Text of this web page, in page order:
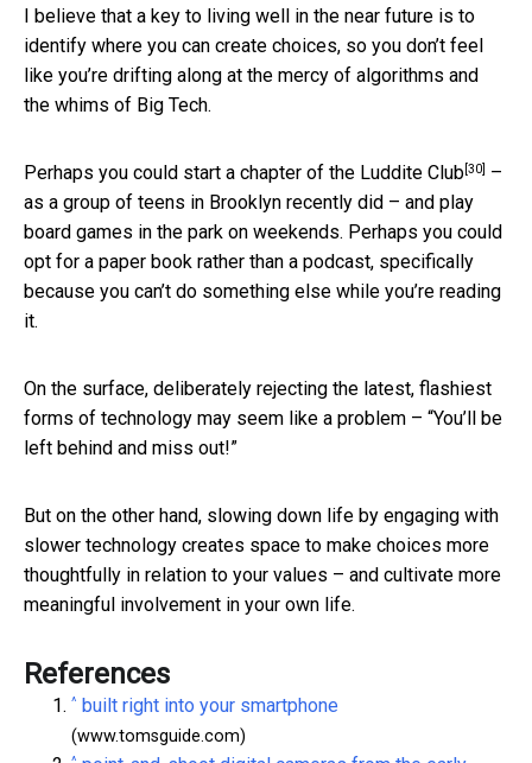
I believe that a key to living well in the near future is to
identify where you can create choices, so you don’t feel
like you’re drifting along at the mercy of algorithms and
the whims of Big Tech.
Perhaps you could start a chapter of the Luddite Club[30] –
as a group of teens in Brooklyn recently did – and play
board games in the park on weekends. Perhaps you could
opt for a paper book rather than a podcast, specifically
because you can’t do something else while you’re reading
it.
On the surface, deliberately rejecting the latest, flashiest
forms of technology may seem like a problem – “You’ll be
left behind and miss out!”
But on the other hand, slowing down life by engaging with
slower technology creates space to make choices more
thoughtfully in relation to your values – and cultivate more
meaningful involvement in your own life.
References
^ built right into your smartphone
(www.tomsguide.com)